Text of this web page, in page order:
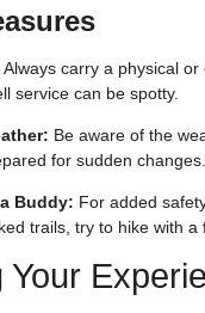
Always carry a physical
service can be spotty.
Be aware of the
for sudden changes.
Buddy: For added
trails, try to hike with a
Your